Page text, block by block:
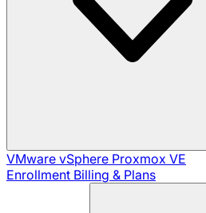
VMware vSphere Proxmox VE
Enrollment Billing & Plans